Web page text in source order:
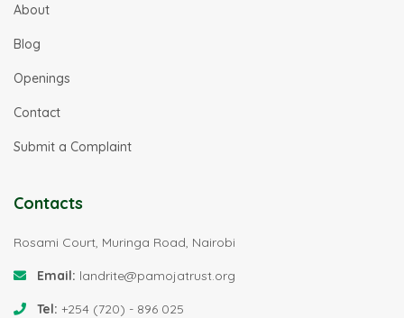
About
Blog
Openings
Contact
Submit a Complaint
Contacts
Rosami Court, Muringa Road, Nairobi
Email: landrite@pamojatrust.org
Tel: +254 (720) - 896 025